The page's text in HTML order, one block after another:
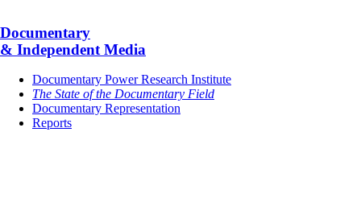
Documentary
& Independent Media
Documentary Power Research Institute
The State of the Documentary Field
Documentary Representation
Reports